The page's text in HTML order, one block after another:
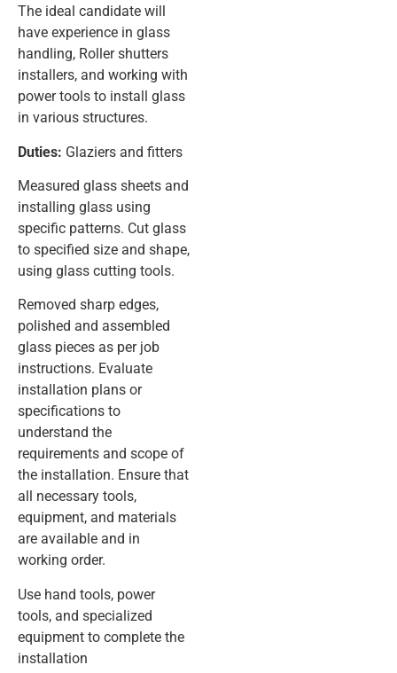
The ideal candidate will
have experience in glass
handling, Roller shutters
installers, and working with
power tools to install glass
in various structures.
Duties: Glaziers and fitters
Measured glass sheets and
installing glass using
specific patterns. Cut glass
to specified size and shape,
using glass cutting tools.
Removed sharp edges,
polished and assembled
glass pieces as per job
instructions. Evaluate
installation plans or
specifications to
understand the
requirements and scope of
the installation. Ensure that
all necessary tools,
equipment, and materials
are available and in
working order.
Use hand tools, power
tools, and specialized
equipment to complete the
installation